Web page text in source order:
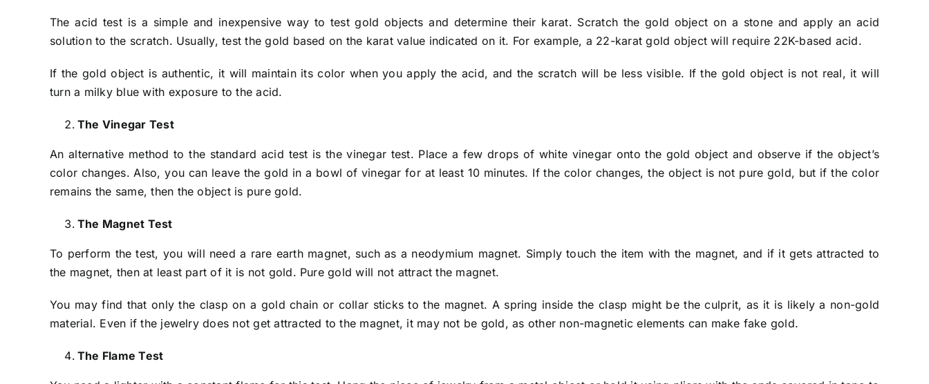
The acid test is a simple and inexpensive way to test gold objects and determine their karat. Scratch the gold object on a stone and apply an acid
solution to the scratch. Usually, test the gold based on the karat value indicated on it. For example, a 22-karat gold object will require 22K-based acid.
If the gold object is authentic, it will maintain its color when you apply the acid, and the scratch will be less visible. If the gold object is not real, it will
turn a milky blue with exposure to the acid.
The Vinegar Test
An alternative method to the standard acid test is the vinegar test. Place a few drops of white vinegar onto the gold object and observe if the object’s
color changes. Also, you can leave the gold in a bowl of vinegar for at least 10 minutes. If the color changes, the object is not pure gold, but if the color
remains the same, then the object is pure gold.
The Magnet Test
To perform the test, you will need a rare earth magnet, such as a neodymium magnet. Simply touch the item with the magnet, and if it gets attracted to
the magnet, then at least part of it is not gold. Pure gold will not attract the magnet.
You may find that only the clasp on a gold chain or collar sticks to the magnet. A spring inside the clasp might be the culprit, as it is likely a non-gold
material. Even if the jewelry does not get attracted to the magnet, it may not be gold, as other non-magnetic elements can make fake gold.
The Flame Test